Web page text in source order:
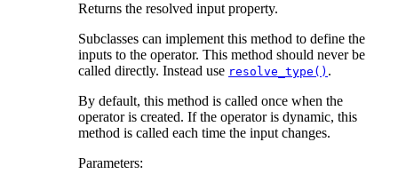
Returns the resolved input property.
Subclasses can implement this method to define the
inputs to the operator. This method should never be
called directly. Instead use resolve_type() .
By default, this method is called once when the
operator is created. If the operator is dynamic, this
method is called each time the input changes.
Parameters: